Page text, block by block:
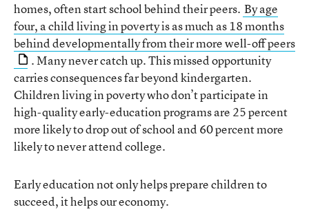
homes, often start school behind their peers. By age
four, a child living in poverty is as much as 18 months
behind developmentally from their more well-off peers
. Many never catch up. This missed opportunity
carries consequences far beyond kindergarten.
Children living in poverty who don’t participate in
high-quality early-education programs are 25 percent
more likely to drop out of school and 60 percent more
likely to never attend college.
Early education not only helps prepare children to
succeed, it helps our economy.